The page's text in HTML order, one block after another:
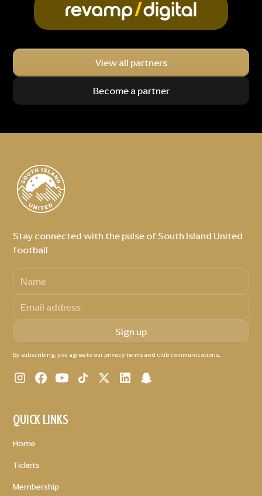
View all partners
Become a partner
Stay connected with the pulse of South Island United
football
By subscribing, you agree to our privacy terms and club communications.
QUICK LINKS
Home
Tickets
Membership